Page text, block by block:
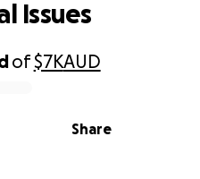
of$7KAUD
Share
Issues